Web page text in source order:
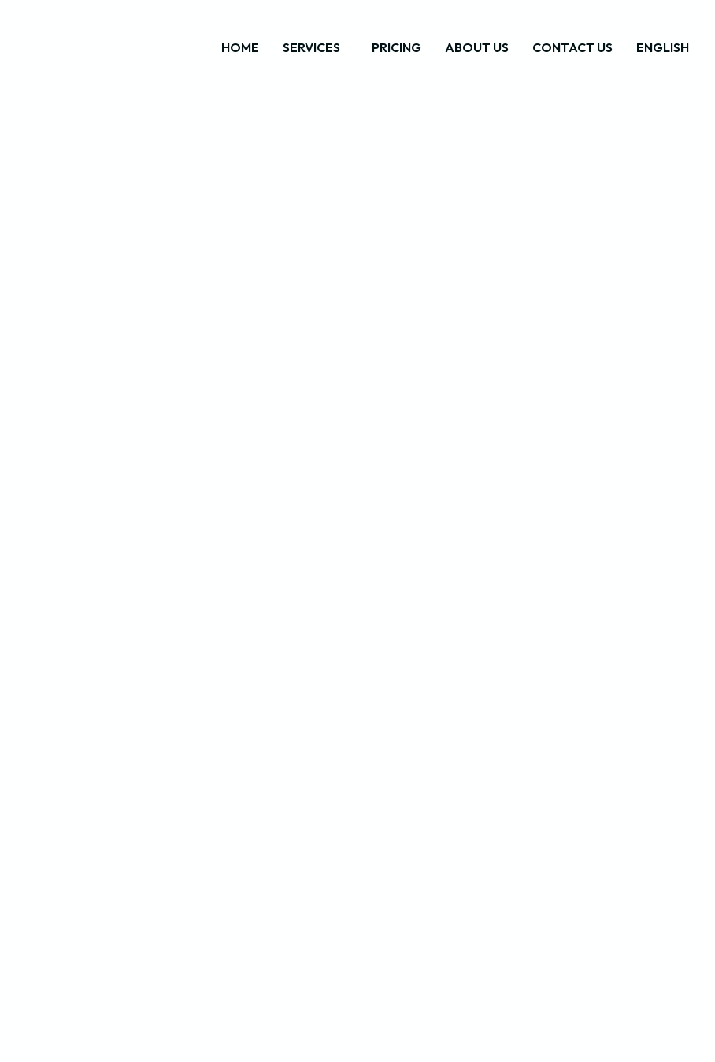
HOME SERVICES PRICING ABOUT US CONTACT US ENGLISH